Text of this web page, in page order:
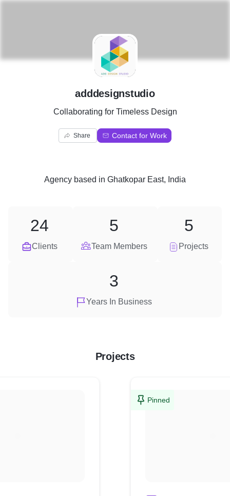
A
adddesignstudio
Collaborating for Timeless Design
Share Contact for Work
Agency based in Ghatkopar East, India
Clients
24
Team Members
5
Projects
5
Years In Business
3
Projects
Pinned